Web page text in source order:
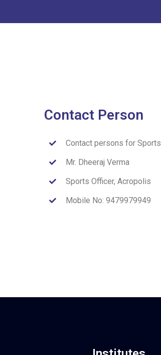
Contact Person
Contact persons for Sports
Mr. Dheeraj Verma
Sports Officer, Acropolis
Mobile No: 9479979949